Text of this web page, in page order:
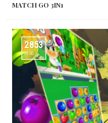
MATCH GO 3IN1
2853
VIEWS